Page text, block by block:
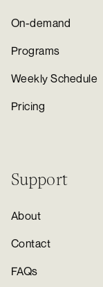
On-demand
Programs
Weekly Schedule
Pricing
Support
About
Contact
FAQs